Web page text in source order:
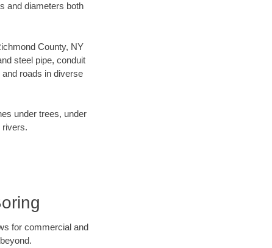
and diameters both
County, NY
steel pipe, conduit
roads in diverse
under trees, under
rivers.
for commercial and